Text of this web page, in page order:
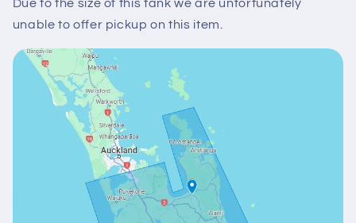
Due to the size of this tank we are unfortunately
unable to offer pickup on this item.